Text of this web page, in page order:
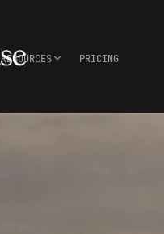
RESOURCES PRICING